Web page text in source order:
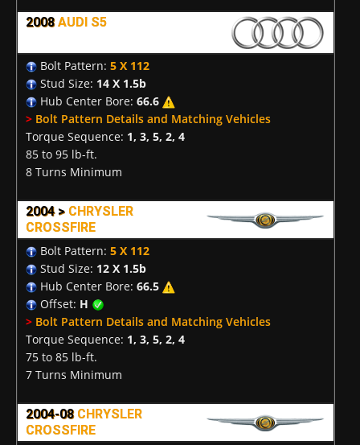
2008AUDI S5
Bolt Pattern: 5 X 112
Stud Size: 14 X 1.5b
Hub Center Bore: 66.6
> Bolt Pattern Details and Matching Vehicles
Torque Sequence: 1, 3, 5, 2, 4
85 to 95 lb-ft.
8 Turns Minimum
2004 > CHRYSLER
CROSSFIRE
Bolt Pattern: 5 X 112
Stud Size: 12 X 1.5b
Hub Center Bore: 66.5
Offset: H
> Bolt Pattern Details and Matching Vehicles
Torque Sequence: 1, 3, 5, 2, 4
75 to 85 lb-ft.
7 Turns Minimum
2004-08 CHRYSLER
CROSSFIRE